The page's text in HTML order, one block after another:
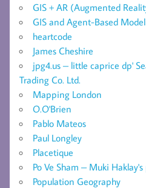
GIS + AR (Augmented
GIS and Agent-Based
heartcode
James Cheshire
jpg4.us – little caprice dp'
Trading Co. Ltd.
Mapping London
O.O'Brien
Pablo Mateos
Paul Longley
Placetique
Po Ve Sham – Muki
Population Geography